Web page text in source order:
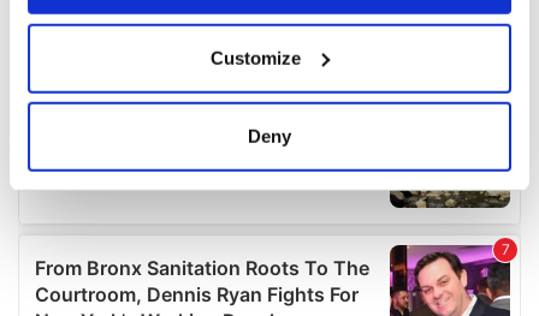
Collect information about your geographical
location which can be accurate to within several
details section.
We use cookies to personalise content and ads, to
Customize
Deny